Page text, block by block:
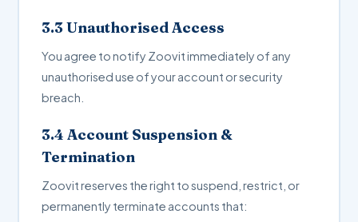
3.3 Unauthorised Access
You agree to notify Zoovit immediately of any
unauthorised use of your account or security
breach.
3.4 Account Suspension &
Termination
Zoovit reserves the right to suspend, restrict, or
permanently terminate accounts that: